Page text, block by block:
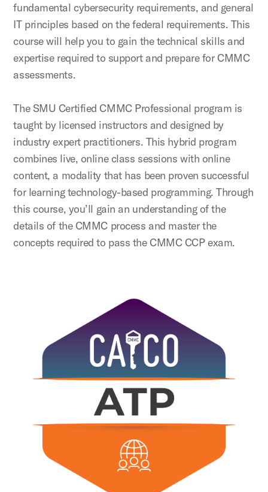
fundamental cybersecurity requirements, and general
IT principles based on the federal requirements. This
course will help you to gain the technical skills and
expertise required to support and prepare for CMMC
assessments.
The SMU Certified CMMC Professional program is
taught by licensed instructors and designed by
industry expert practitioners. This hybrid program
combines live, online class sessions with online
content, a modality that has been proven successful
for learning technology-based programming. Through
this course, you’ll gain an understanding of the
details of the CMMC process and master the
concepts required to pass the CMMC CCP exam.